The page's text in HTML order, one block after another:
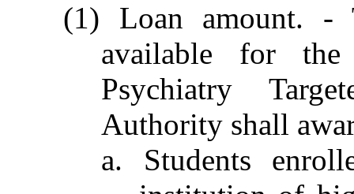
(1) Loan amount. -
available for
Psychiatry
Authority shall
a. Students